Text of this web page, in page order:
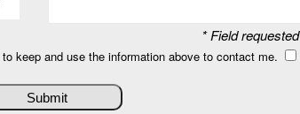
* Field requested
keep and use the information above to contact me.